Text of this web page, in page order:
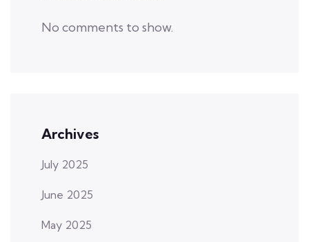
No comments to show.
Archives
July 2025
June 2025
May 2025